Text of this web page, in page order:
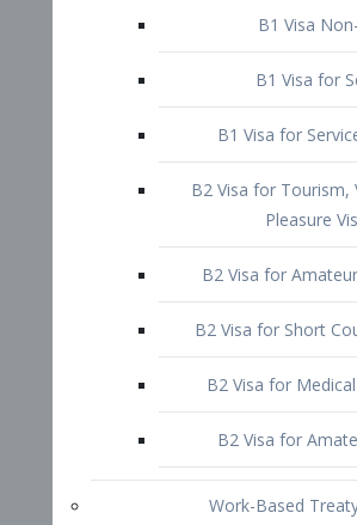
B2 Visa for Tourism,
Pleasure
B2 Visa for
B2 Visa for
B2 Visa for
E-1 Treaty
E-2 Treaty